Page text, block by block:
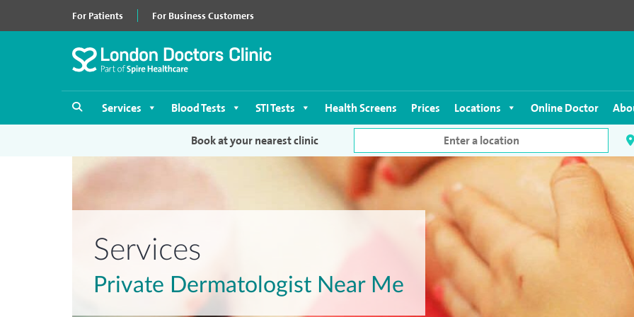
For Patients For Business Customers
Services Blood Tests STI Tests Health Screens Prices Locations Online Doctor
Book at your nearest clinic
Services
Private Dermatologist Near Me